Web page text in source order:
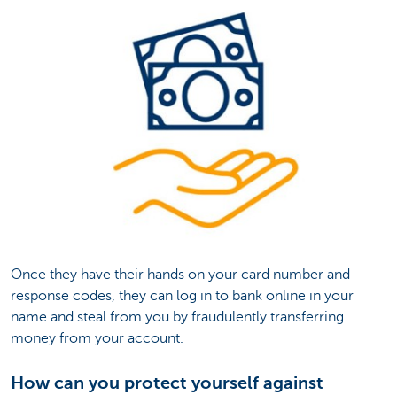
Once they have their hands on your card number and
response codes, they can log in to bank online in your
name and steal from you by fraudulently transferring
money from your account.
How can you protect yourself against